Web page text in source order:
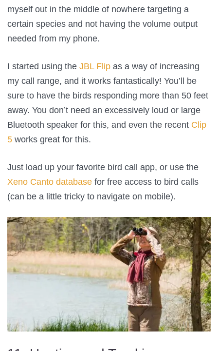
myself out in the middle of nowhere targeting a
certain species and not having the volume output
needed from my phone.
I started using the JBL Flip as a way of increasing
my call range, and it works fantastically! You’ll be
sure to have the birds responding more than 50 feet
away. You don’t need an excessively loud or large
Bluetooth speaker for this, and even the recent Clip
5 works great for this.
Just load up your favorite bird call app, or use the
Xeno Canto database for free access to bird calls
(can be a little tricky to navigate on mobile).